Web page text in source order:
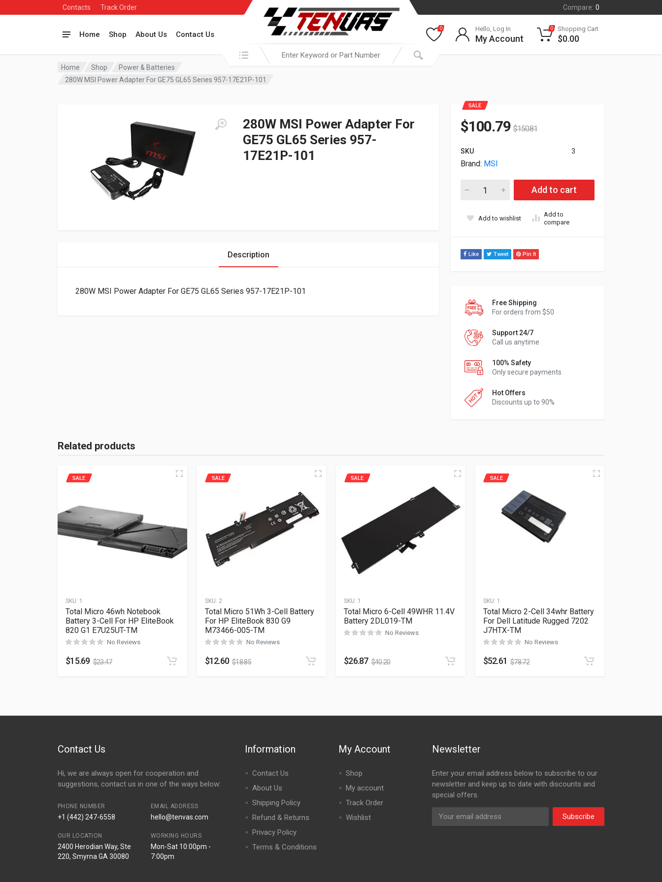
Contacts Track Order Compare: 0
Home Shop About Us Contact Us
Search in:
0 Hello, Log In
My Account
0 Shopping Cart
$0.00
Home Shop
Power & Batteries
280W MSI Power Adapter For GE75 GL65 Series 957-17E21P-101
280W MSI Power Adapter For
GE75 GL65 Series 957-
17E21P-101
SALE
$100.79 $150.81
SKU 3
Brand: MSI
280W MSI Power Adapter For GE75 GL65 Series 957-
Add to cart
Add to wishlist
Add to
compare
Like Tweet Pin It
Free Shipping
For orders from $50
Support 24/7
Call us anytime
100% Safety
Only secure payments
Hot Offers
Discounts up to 90%
Description
280W MSI Power Adapter For GE75 GL65 Series 957-17E21P-101
Related products
SKU: 1
SALE
Total Micro 46wh Notebook
Battery 3-Cell For HP EliteBook
820 G1 E7U25UT-TM
No Reviews
$15.69 $23.47
SKU: 2
SALE
Total Micro 51Wh 3-Cell Battery
For HP EliteBook 830 G9
M73466-005-TM
No Reviews
$12.60 $18.85
SKU: 1
SALE
Total Micro 6-Cell 49WHR 11.4V
Battery 2DL019-TM
No Reviews
$26.87 $40.20
SKU: 1
SALE
Total Micro 2-Cell 34whr Battery
For Dell Latitude Rugged 7202
J7HTX-TM
No Reviews
$52.61 $78.72
Contact Us
Hi, we are always open for cooperation and
suggestions, contact us in one of the ways below:
PHONE NUMBER
+1 (442) 247-6558
EMAIL ADDRESS
hello@tenvas.com
OUR LOCATION
2400 Herodian Way, Ste
220, Smyrna GA 30080
WORKING HOURS
Mon-Sat 10:00pm -
7:00pm
Information
Contact Us
About Us
Shipping Policy
Refund & Returns
Privacy Policy
Terms & Conditions
My Account
Shop
My account
Track Order
Wishlist
Newsletter
Enter your email address below to subscribe to our
newsletter and keep up to date with discounts and
special offers.
Subscribe